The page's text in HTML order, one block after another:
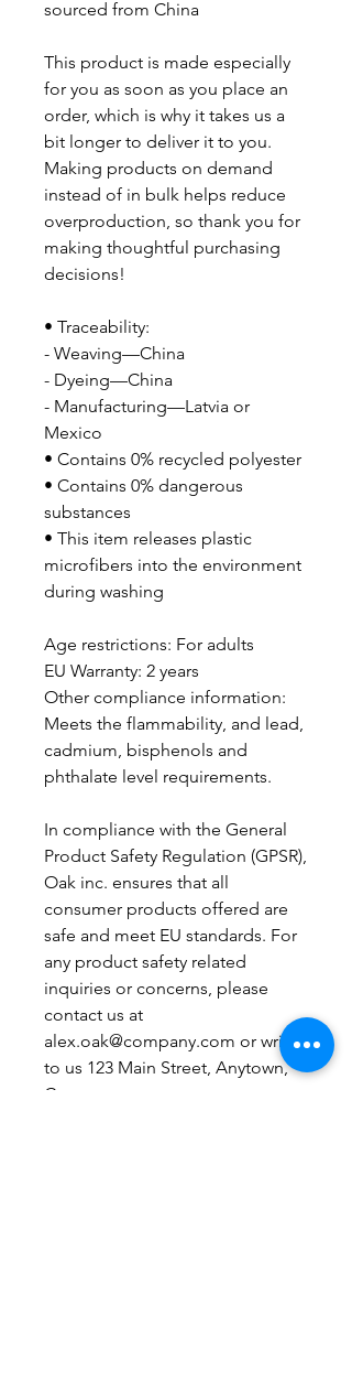
sourced from China
This product is made especially
for you as soon as you place an
order, which is why it takes us a
bit longer to deliver it to you.
Making products on demand
instead of in bulk helps reduce
overproduction, so thank you for
making thoughtful purchasing
decisions!
• Traceability:
- Weaving—China
- Dyeing—China
- Manufacturing—Latvia or
Mexico
• Contains 0% recycled polyester
• Contains 0% dangerous
substances
• This item releases plastic
microfibers into the environment
during washing
Age restrictions: For adults
EU Warranty: 2 years
Other compliance information:
Meets the flammability, and lead,
cadmium, bisphenols and
phthalate level requirements.
In compliance with the General
Oak inc. ensures that all
consumer products offered are
safe and meet EU standards. For
any product safety related
inquiries or concerns, please
alex.oak@company.com or write
to us 123 Main Street, Anytown,
Country.